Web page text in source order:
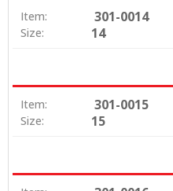
Item: 301-0014
Size: 14
Item: 301-0015
Size: 15